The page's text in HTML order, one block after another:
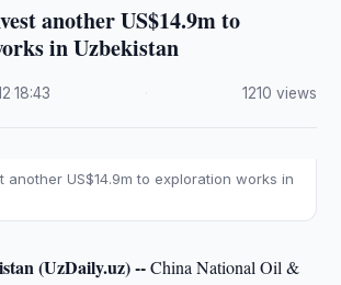
another US$14.9m to
in Uzbekistan
·18:43 1210 views
another US$14.9m to exploration works in
(UzDaily.uz) --China National Oil &